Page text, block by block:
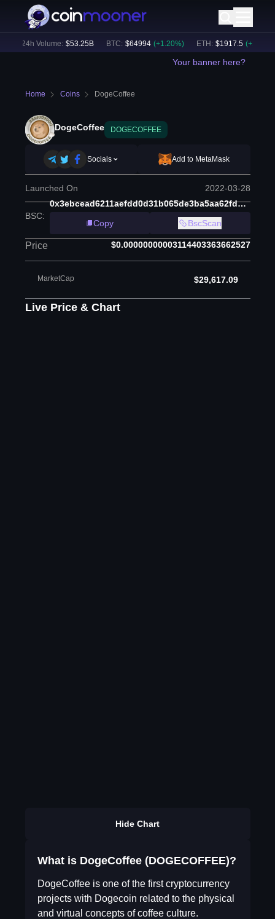
24h Volume: $53.25B BTC: $64994 (+ 1.20%) ETH: $1917.5 (+ 1.15
Your banner here?
Home Coins DogeCoffee
DogeCoffee DOGECOFFEE
Socials Add to MetaMask
Launched On 2022-03-28
BSC:
0x3ebcead6211aefdd0d31b065de3ba5aa62fd4d6b
Copy
BscScan
Price $0.00000000003114403363662527
MarketCap $29,617.09
Live Price & Chart
Hide Chart
What is DogeCoffee (DOGECOFFEE)?
DogeCoffee is one of the first cryptocurrency
projects with Dogecoin related to the physical
and virtual concepts of coffee culture.